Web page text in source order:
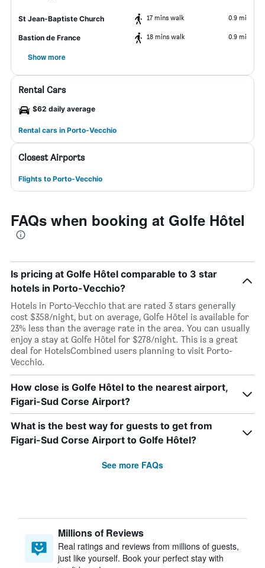
St Jean-Baptiste Church 17 mins walk 0.9 mi
Bastion de France 18 mins walk 0.9 mi
Show more
Rental Cars
$62 daily average
Rental cars in Porto-Vecchio
Closest Airports
Flights to Porto-Vecchio
FAQs when booking at Golfe Hôtel
Is pricing at Golfe Hôtel comparable to 3 star
hotels in Porto-Vecchio?
Hotels in Porto-Vecchio that are rated 3 stars generally
cost $358/night, but on average, Golfe Hôtel is available for
23% less than the average rate in the area. You can usually
enjoy a stay at Golfe Hôtel for $278/night. This is a great
deal for HotelsCombined users planning to visit Porto-
Vecchio.
How close is Golfe Hôtel to the nearest airport,
Figari-Sud Corse Airport?
What is the best way for guests to get from
Figari-Sud Corse Airport to Golfe Hôtel?
See more FAQs
Millions of Reviews
Real ratings and reviews from millions of guests,
just like yourself. Book your perfect stay with